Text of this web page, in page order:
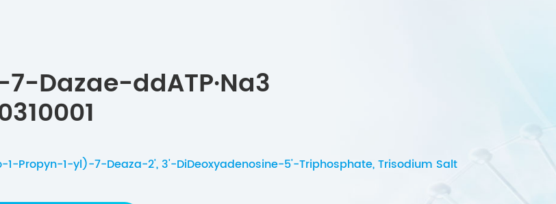
Dazae-ddATP·Na3
Propyn-1-yl)-7-Deaza-2', 3'-DiDeoxyadenosine-5'-Triphosphate, Trisodium Salt